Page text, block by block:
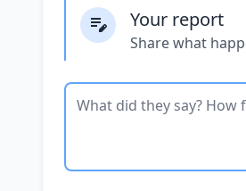
Your report
Share what